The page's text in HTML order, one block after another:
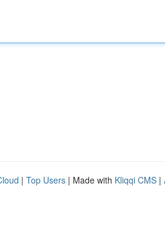
| Top Users | Made with Kliqqi CMS |